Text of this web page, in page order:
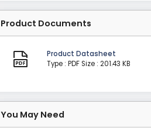
Product Documents
Product Datasheet
Type : PDF Size : 201.43 KB
You May Need